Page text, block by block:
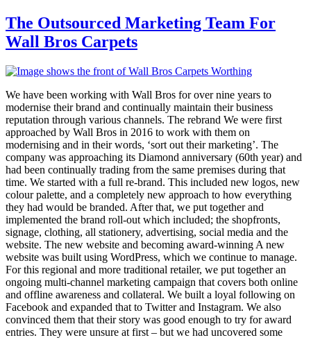
The Outsourced Marketing Team For
Wall Bros Carpets
We have been working with Wall Bros for over nine years to
modernise their brand and continually maintain their business
reputation through various channels. The rebrand We were first
approached by Wall Bros in 2016 to work with them on
modernising and in their words, ‘sort out their marketing’. The
company was approaching its Diamond anniversary (60th year) and
had been continually trading from the same premises during that
time. We started with a full re-brand. This included new logos, new
colour palette, and a completely new approach to how everything
they had would be branded. After that, we put together and
implemented the brand roll-out which included; the shopfronts,
signage, clothing, all stationery, advertising, social media and the
website. The new website and becoming award-winning A new
website was built using WordPress, which we continue to manage.
For this regional and more traditional retailer, we put together an
ongoing multi-channel marketing campaign that covers both online
and offline awareness and collateral. We built a loyal following on
Facebook and expanded that to Twitter and Instagram. We also
convinced them that their story was good enough to try for award
entries. They were unsure at first – but we had uncovered some